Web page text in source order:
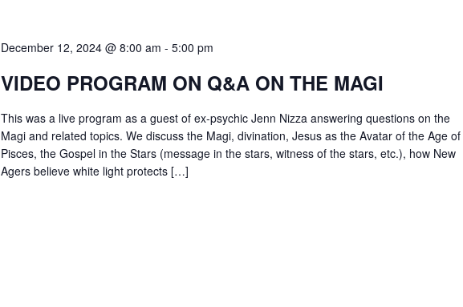
December 12, 2024 @ 8:00 am - 5:00 pm
VIDEO PROGRAM ON Q&A ON THE MAGI
This was a live program as a guest of ex-psychic Jenn Nizza answering questions on the
Magi and related topics. We discuss the Magi, divination, Jesus as the Avatar of the Age of
Pisces, the Gospel in the Stars (message in the stars, witness of the stars, etc.), how New
Agers believe white light protects […]